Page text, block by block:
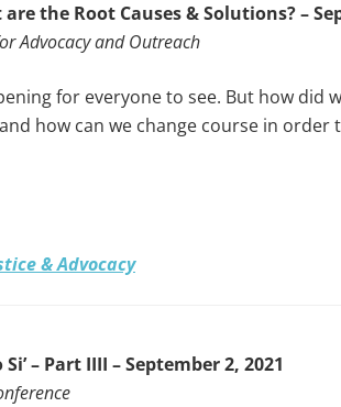
the Root Causes & Solutions? –
Advocacy and Outreach
for everyone to see. But how did
how can we change course in
& Advocacy
– Part IIII – September 2, 2021